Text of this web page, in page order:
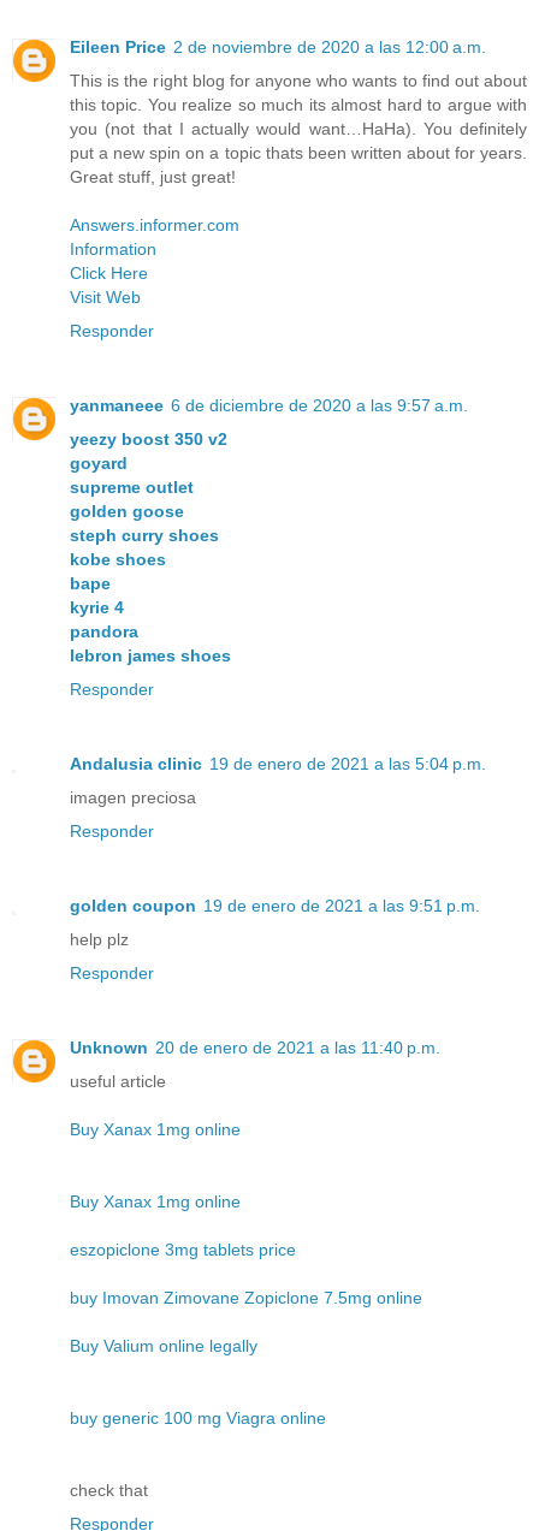
Eileen Price 2 de noviembre de 2020 a las 12:00 a.m.
This is the right blog for anyone who wants to find out about
this topic. You realize so much its almost hard to argue with
you (not that I actually would want…HaHa). You definitely
put a new spin on a topic thats been written about for years.
Great stuff, just great!
Answers.informer.com
Information
Click Here
Visit Web
Responder
yanmaneee 6 de diciembre de 2020 a las 9:57 a.m.
yeezy boost 350 v2
goyard
supreme outlet
golden goose
steph curry shoes
kobe shoes
bape
kyrie 4
pandora
lebron james shoes
Responder
Andalusia clinic 19 de enero de 2021 a las 5:04 p.m.
imagen preciosa
Responder
golden coupon 19 de enero de 2021 a las 9:51 p.m.
help plz
Responder
Unknown 20 de enero de 2021 a las 11:40 p.m.
useful article
Buy Xanax 1mg online
Buy Xanax 1mg online
eszopiclone 3mg tablets price
buy Imovan Zimovane Zopiclone 7.5mg online
Buy Valium online legally
buy generic 100 mg Viagra online
check that
Responder